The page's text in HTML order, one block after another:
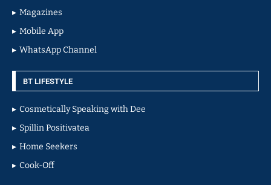
Magazines
Mobile App
WhatsApp Channel
BT LIFESTYLE
Cosmetically Speaking with Dee
Spillin Positivatea
Home Seekers
Cook-Off